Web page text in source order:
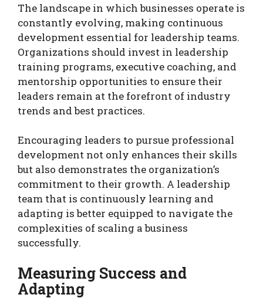
The landscape in which businesses operate is
constantly evolving, making continuous
development essential for leadership teams.
Organizations should invest in leadership
training programs, executive coaching, and
mentorship opportunities to ensure their
leaders remain at the forefront of industry
trends and best practices.
Encouraging leaders to pursue professional
development not only enhances their skills
but also demonstrates the organization’s
commitment to their growth. A leadership
team that is continuously learning and
adapting is better equipped to navigate the
complexities of scaling a business
successfully.
Measuring Success and
Adapting